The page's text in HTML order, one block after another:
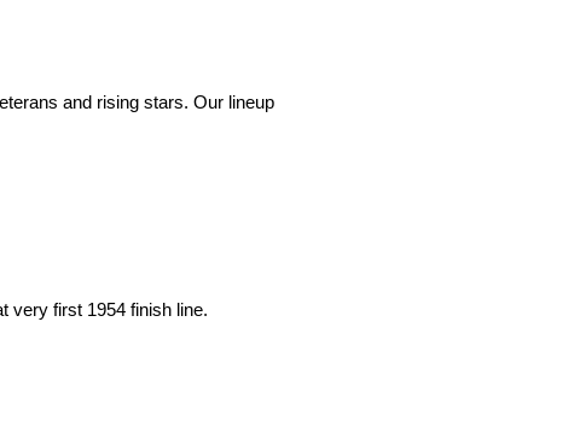
and rising stars. Our lineup
very first 1954 finish line.